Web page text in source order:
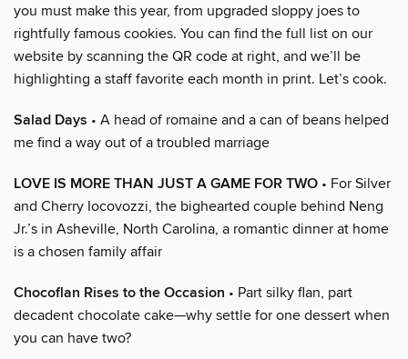
you must make this year, from upgraded sloppy joes to
rightfully famous cookies. You can find the full list on our
website by scanning the QR code at right, and we’ll be
highlighting a staff favorite each month in print. Let’s cook.
Salad Days • A head of romaine and a can of beans helped
me find a way out of a troubled marriage
LOVE IS MORE THAN JUST A GAME FOR TWO • For Silver
and Cherry Iocovozzi, the bighearted couple behind Neng
Jr.’s in Asheville, North Carolina, a romantic dinner at home
is a chosen family affair
Chocoflan Rises to the Occasion • Part silky flan, part
decadent chocolate cake—why settle for one dessert when
you can have two?